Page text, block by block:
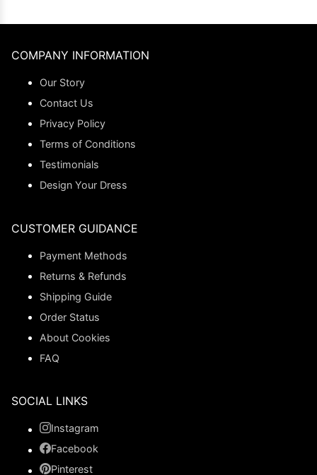
COMPANY INFORMATION
Our Story
Contact Us
Privacy Policy
Terms of Conditions
Testimonials
Design Your Dress
CUSTOMER GUIDANCE
Payment Methods
Returns & Refunds
Shipping Guide
Order Status
About Cookies
FAQ
SOCIAL LINKS
Instagram
Facebook
Pinterest